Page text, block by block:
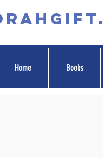
Home Books